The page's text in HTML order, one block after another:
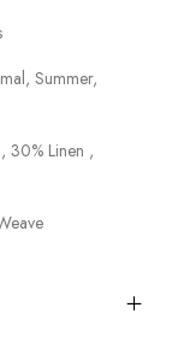
Summer,
30% Linen ,